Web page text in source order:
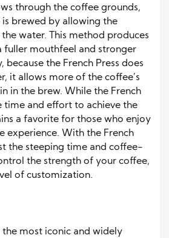
through the coffee grounds,
is brewed by allowing the
water. This method produces
fuller mouthfeel and stronger
the French Press does
it allows more of the coffee’s
in the brew. While the French
time and effort to achieve the
a favorite for those who enjoy
experience. With the French
the steeping time and coffee-
the strength of your coffee,
of customization.
the most iconic and widely